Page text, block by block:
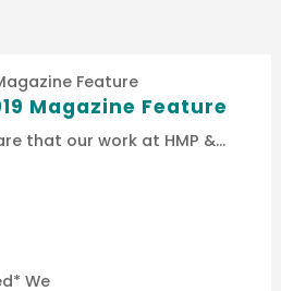
Magazine Feature
that our work at HMP &…